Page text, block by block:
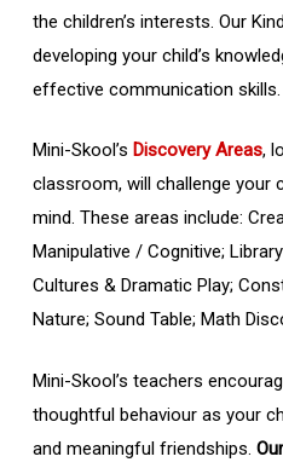
the children’s interests. Our
developing your child’s
effective communication skills.
Mini-Skool’s Discovery Areas,
classroom, will challenge your
mind. These areas include:
Manipulative / Cognitive;
Cultures & Dramatic Play;
Nature; Sound Table; Math
Mini-Skool’s teachers
thoughtful behaviour as your
and meaningful friendships.